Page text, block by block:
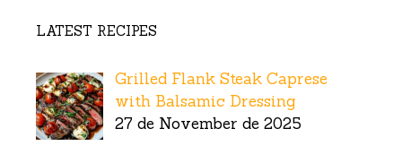
LATEST RECIPES
Grilled Flank Steak Caprese
with Balsamic Dressing
27 de November de 2025